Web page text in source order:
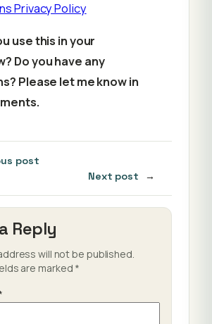
Privacy Policy
use this in your
Do you have any
Please let me know in
post
Next post
→
Reply
will not be published.
are marked *